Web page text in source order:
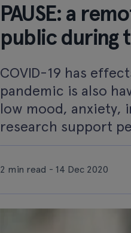
PAUSE: a
public during
COVID-19 has
pandemic is also
low mood, anxiety,
research support
2 min read - 14 Dec 2020